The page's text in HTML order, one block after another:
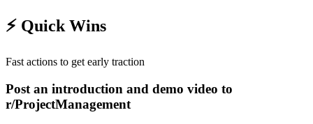
⚡ Quick Wins
Fast actions to get early traction
Post an introduction and demo video to
r/ProjectManagement